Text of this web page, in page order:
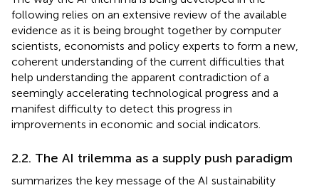
following relies on an extensive review of the available
evidence as it is being brought together by computer
scientists, economists and policy experts to form a new,
coherent understanding of the current difficulties that
help understanding the apparent contradiction of a
seemingly accelerating technological progress and a
manifest difficulty to detect this progress in
improvements in economic and social indicators.
2.2. The AI trilemma as a supply push paradigm
summarizes the key message of the AI sustainability